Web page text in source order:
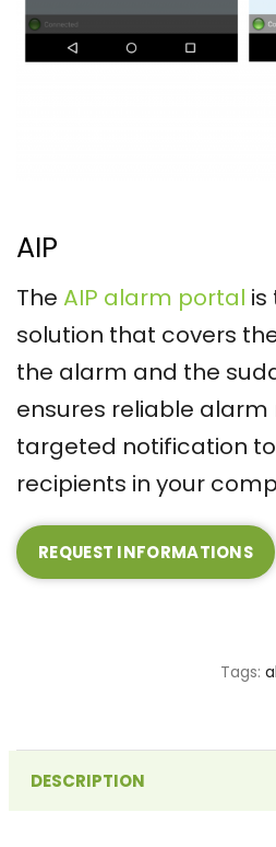
AIP
The AIP alarm portal is
solution that covers
the alarm and the
ensures reliable
targeted notification
recipients in your
REQUEST INFORMATIONS
Tags:
DESCRIPTION